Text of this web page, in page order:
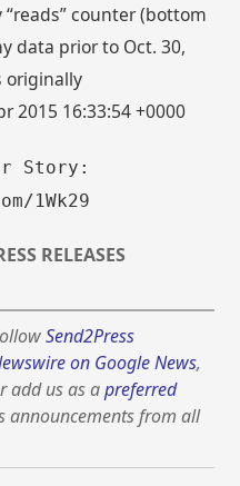
counter (bottom
data prior to Oct. 30,
originally
2015 16:33:54 +0000
Story:
1Wk29
RELEASES
Send2Press
on Google News,
add us as apreferred
announcements from all